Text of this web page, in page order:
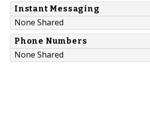
Instant Messaging
None Shared
Phone Numbers
None Shared